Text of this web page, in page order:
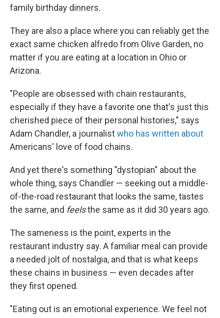
family birthday dinners.
They are also a place where you can reliably get the
exact same chicken alfredo from Olive Garden, no
matter if you are eating at a location in Ohio or
Arizona.
"People are obsessed with chain restaurants,
especially if they have a favorite one that's just this
cherished piece of their personal histories," says
Adam Chandler, a journalistwho has written about
Americans' love of food chains.
And yet there's something "dystopian" about the
whole thing, says Chandler — seeking out a middle-
of-the-road restaurant that looks the same, tastes
the same, and feelsthe same as it did 30 years ago.
The sameness is the point, experts in the
restaurant industry say. A familiar meal can provide
a needed jolt of nostalgia, and that is what keeps
these chains in business — even decades after
they first opened.
"Eating out is an emotional experience. We feel not